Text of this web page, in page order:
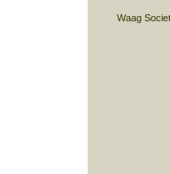
Waag